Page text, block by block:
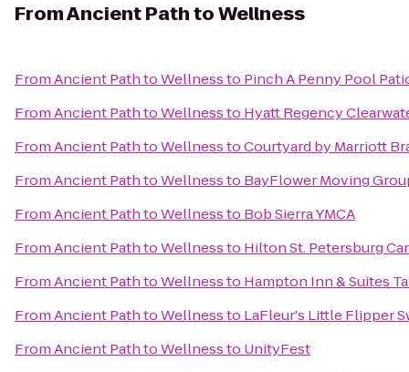
FromAncient Path to Wellness
FromAncient Path to Wellnessto Pinch A Penny Pool
FromAncient Path to Wellnessto Hyatt Regency
FromAncient Path to WellnesstoCourtyard by Marriott
FromAncient Path to Wellnessto BayFlower Moving
FromAncient Path to Wellnessto Bob Sierra YMCA
FromAncient Path to Wellnessto Hilton St. Petersburg
FromAncient Path to Wellnessto Hampton Inn & Suites
FromAncient Path to Wellnessto LaFleur's Little Flipper
FromAncient Path to Wellnessto UnityFest